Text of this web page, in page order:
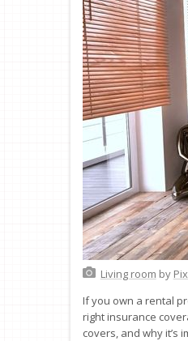
Living room by
If you own a rental
right insurance
covers, and why